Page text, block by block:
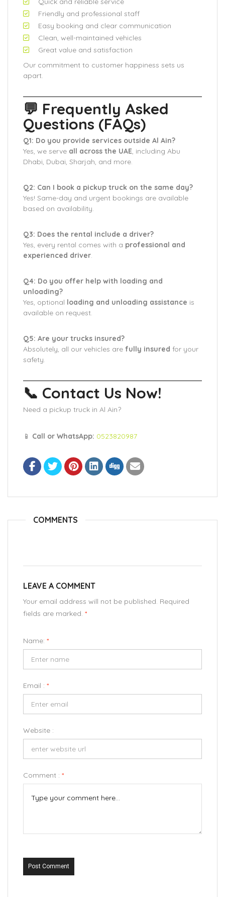
Friendly and professional staff
Easy booking and clear communication
Clean, well-maintained vehicles
Great value and satisfaction
Our commitment to customer happiness sets us
apart.
💬 Frequently Asked
Questions (FAQs)
Q1: Do you provide services outside Al Ain?
Yes, we serve all across the UAE, including Abu
Dhabi, Dubai, Sharjah, and more.
Q2: Can I book a pickup truck on the same day?
Yes! Same-day and urgent bookings are available
based on availability.
Q3: Does the rental include a driver?
Yes, every rental comes with a professional and
experienced driver.
Q4: Do you offer help with loading and
unloading?
Yes, optional loading and unloading assistance is
available on request.
Q5: Are your trucks insured?
Absolutely, all our vehicles are fully insured for your
safety.
📞 Contact Us Now!
Need a pickup truck in Al Ain?
📱 Call or WhatsApp: 0523820987
COMMENTS
LEAVE A COMMENT
Your email address will not be published. Required
fields are marked. *
Name: *
Email : *
Website :
Comment : *
Post Comment